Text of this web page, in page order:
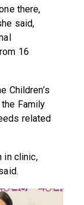
there,
said,
16
Children’s
Family
related
in clinic,